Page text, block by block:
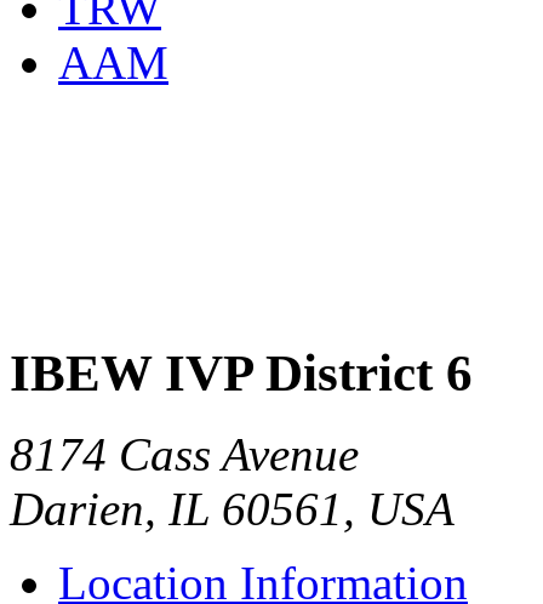
AAM
IBEW IVP District 6
8174 Cass Avenue
Darien, IL 60561, USA
Location Information